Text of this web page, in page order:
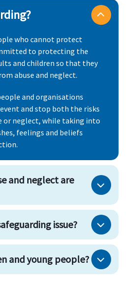
who cannot protect
to protecting the
and children so that they
abuse and neglect.
and organisations
and stop both the risks
or neglect, while taking into
feelings and beliefs
and neglect are
issue?
and young people?